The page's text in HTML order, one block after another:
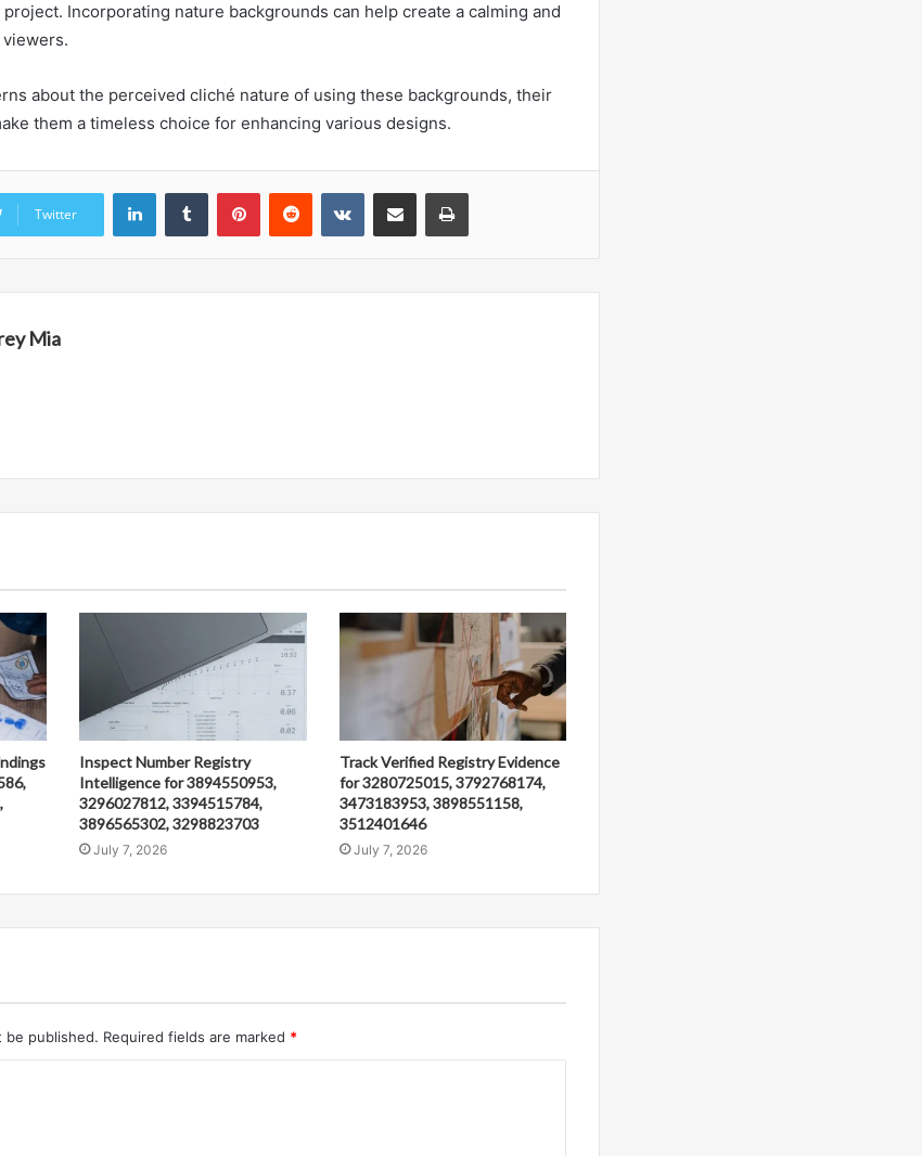
Incorporating nature backgrounds can help create a calming and
about the perceived cliché nature of using these backgrounds, their
them a timeless choice for enhancing various designs.
Twitter
LinkedInTumblr PinterestReddit VKontakteShare via Email Print
Mia
Inspect Number Registry
Intelligence for 3894550953,
3296027812, 3394515784,
3896565302, 3298823703
July 7, 2026
Track Verified Registry Evidence
for 3280725015, 3792768174,
3473183953, 3898551158,
3512401646
July 7, 2026
be published. Required fields are marked *